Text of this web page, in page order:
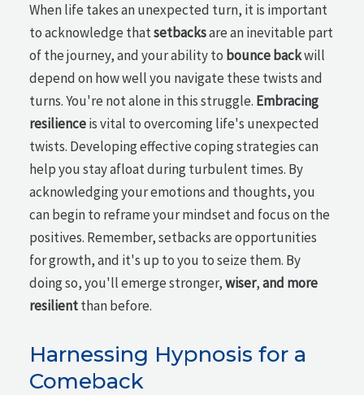
When life takes an unexpected turn, it is important
to acknowledge thatsetbacksare an inevitable part
of the journey, and your ability to bounce backwill
depend on how well you navigate these twists and
turns. You're not alone in this struggle. Embracing
resilienceis vital to overcoming life's unexpected
twists. Developing effective coping strategies can
help you stay afloat during turbulent times. By
acknowledging your emotions and thoughts, you
can begin to reframe your mindset and focus on the
positives. Remember, setbacks are opportunities
for growth, and it's up to you to seize them. By
doing so, you'll emerge stronger,wiser,and more
resilientthan before.
Harnessing Hypnosis for a
Comeback